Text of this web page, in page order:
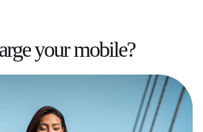
your mobile?